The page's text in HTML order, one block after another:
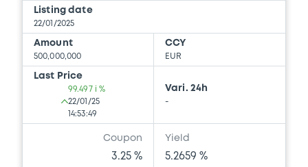
Listing date
22/01/2025
Amount
500,000,000
CCY
EUR
Last Price
99.497 i %
22/01/25
14:53:49
Vari. 24h
-
Coupon
3.25 %
Yield
5.2659 %